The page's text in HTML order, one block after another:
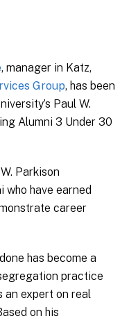
, manager in Katz,
Group, has been
Paul W.
Alumni 3 Under 30
Parkison
have earned
career
has become a
practice
an expert on real
on his